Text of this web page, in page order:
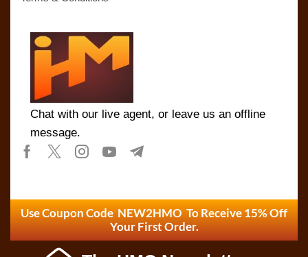
Chat with our live agent, or leave us an offline
message.
Use Coupon Code NEW2HMO To Receive 15% Off
Your First Order.